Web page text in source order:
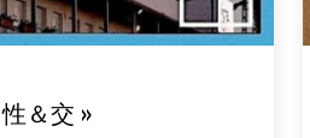
性＆交 »